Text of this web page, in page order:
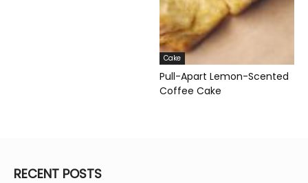
Cake
Pull-Apart Lemon-Scented
Coffee Cake
RECENT POSTS